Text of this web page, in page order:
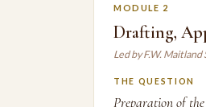
MODULE 2
Drafting,
Led by F.W. Maitland
THE QUESTION
Preparation of the